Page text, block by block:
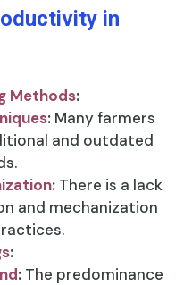
in
Methods:
:Many farmers
and outdated
:There is a lack
and mechanization
:
:The predominance